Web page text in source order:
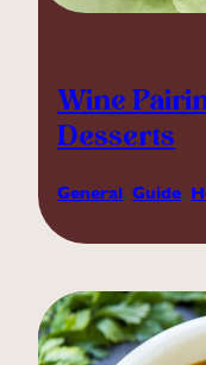
Wine
Desserts
General, Guide,